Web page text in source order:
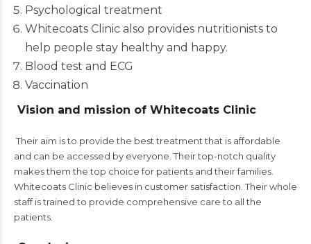
Psychological treatment
Whitecoats Clinic also provides nutritionists to
help people stay healthy and happy.
Blood test and ECG
Vaccination
Vision and mission of Whitecoats Clinic
Their aim is to provide the best treatment that is affordable
and can be accessed by everyone.Their top-notch quality
makes them the top choice for patients and their families.
Whitecoats Clinic believes in customer satisfaction.Their whole
staff is trained to provide comprehensive care to all the
patients.